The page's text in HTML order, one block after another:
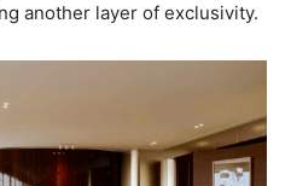
another layer of exclusivity.